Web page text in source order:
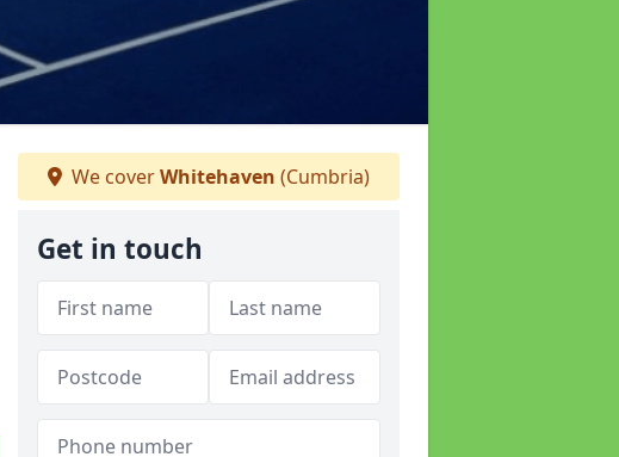
We coverWhitehaven (Cumbria)
Get in touch